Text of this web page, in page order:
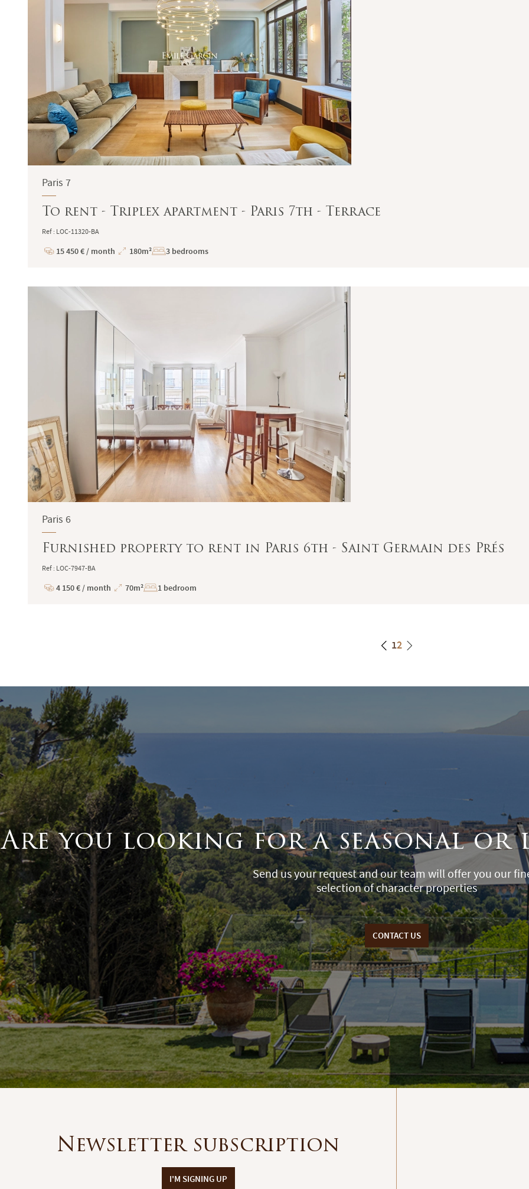
Paris 7
To rent - Triplex apartment - Paris 7th - Terrace
Ref : LOC-11320-BA
Price
15 450 € / month
Total
180m² 3 bedrooms
Paris 6
Furnished property to rent in Paris 6th - Saint Germain des Prés
Ref : LOC-7947-BA
Price
4 150 € / month
Total
70m² 1 bedroom
12
Are you looking for a seasonal or
Send us your request and our team will offer you our
selection of character properties
CONTACT US
Newsletter subscription
I'M SIGNING UP